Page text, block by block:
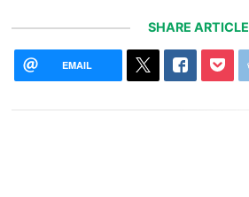
SHARE ARTICLE
EMAIL